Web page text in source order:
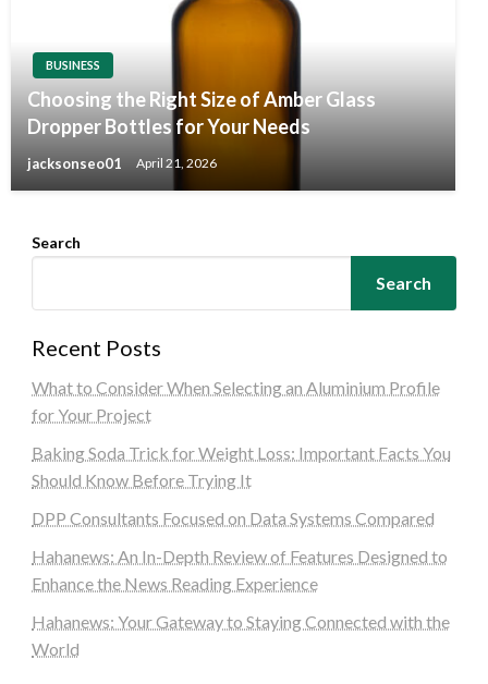
BUSINESS
Choosing the Right Size of Amber Glass
Dropper Bottles for Your Needs
jacksonseo01 April 21, 2026
Search
Search
Recent Posts
What to Consider When Selecting an Aluminium Profile
for Your Project
Baking Soda Trick for Weight Loss: Important Facts You
Should Know Before Trying It
DPP Consultants Focused on Data Systems Compared
Hahanews: An In-Depth Review of Features Designed to
Enhance the News Reading Experience
Hahanews: Your Gateway to Staying Connected with the
World